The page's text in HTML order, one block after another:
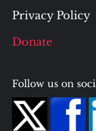
Privacy Policy
Donate
Follow us on